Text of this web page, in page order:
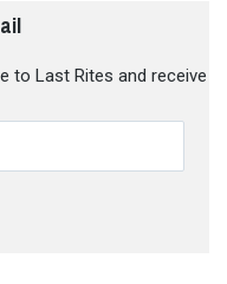
to Last Rites and receive